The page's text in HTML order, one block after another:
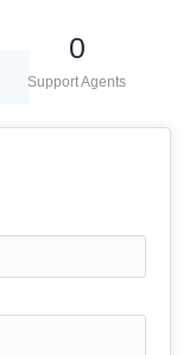
0
Support Agents